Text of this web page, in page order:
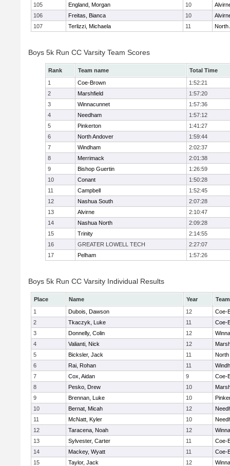
105 England, Morgan 10
106
Freitas, Bianca 10
107
Terlizzi, Michaela 11 North
Boys 5k Run CC Varsity Team Scores
Rank Team name
Total Time
1
Coe-Brown
1:52:21
2
Marshfield
1:57:20
3
Winnacunnet
1:57:36
4
Needham
1:57:12
5
Pinkerton
1:41:27
6
North Andover
1:59:44
7
Windham
2:02:37
8
Merrimack
2:01:38
9
Bishop Guertin
1:26:59
10
Conant
1:50:28
11
Campbell
1:52:45
12
Nashua South
2:07:28
13
Alvirne
2:10:47
14
Nashua North
2:09:28
15
Trinity
2:14:55
16
GREATER LOWELL TECH
2:27:07
17
Pelham 1:57:26
Boys 5k Run CC Varsity Individual Results
Place Name Year
Team
1
Dubois, Dawson 12
Coe-
2
Tkaczyk, Luke 11
Coe-
3
Donnelly, Colin 12
4
Valianti, Nick 12
5
Bicksler, Jack 11
North
6
Rai, Rohan 11
7
Cox, Aidan 9
Coe-
8
Pesko, Drew 10
9
Brennan, Luke 10
10
Bernat, Micah 12
11
McNatt, Kyler 10
12
Taracena, Noah 12
13
Sylvester, Carter 11
Coe-
14
Mackey, Wyatt 11
Coe-
15
Taylor, Jack 12